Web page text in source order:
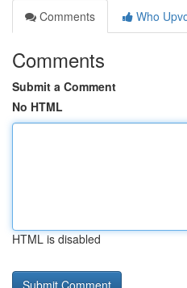
Comments
Who
Comments
Submit a Comment
No HTML
HTML is disabled